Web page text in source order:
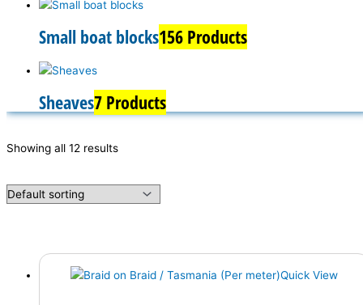
Small boat blocks156 Products
Sheaves7 Products
Showing all 12 results
Quick View